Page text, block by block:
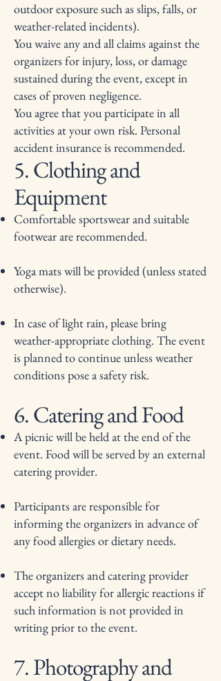
outdoor exposure such as slips, falls, or
weather-related incidents).
You waive any and all claims against the
organizers for injury, loss, or damage
sustained during the event, except in
cases of proven negligence.
You agree that you participate in all
activities at your own risk. Personal
accident insurance is recommended.
5. Clothing and
Equipment
Comfortable sportswear and suitable
footwear are recommended.
Yoga mats will be provided (unless stated
otherwise).
In case of light rain, please bring
weather-appropriate clothing. The event
is planned to continue unless weather
conditions pose a safety risk.
6. Catering and Food
A picnic will be held at the end of the
event. Food will be served by an external
catering provider.
Participants are responsible for
informing the organizers in advance of
any food allergies or dietary needs.
The organizers and catering provider
accept no liability for allergic reactions if
such information is not provided in
writing prior to the event.
7. Photography and